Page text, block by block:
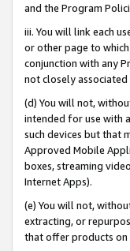
and the Program
iii. You will link each
or other page to
conjunction with any
not closely
(d) You will not,
intended for use with
such devices but that
Approved Mobile
boxes, streaming
Internet Apps).
(e) You will not,
extracting, or
that offer products on